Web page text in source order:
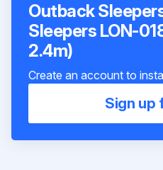
Outback
Sleepers LON-
2.4m)
Create an account to
Sign up